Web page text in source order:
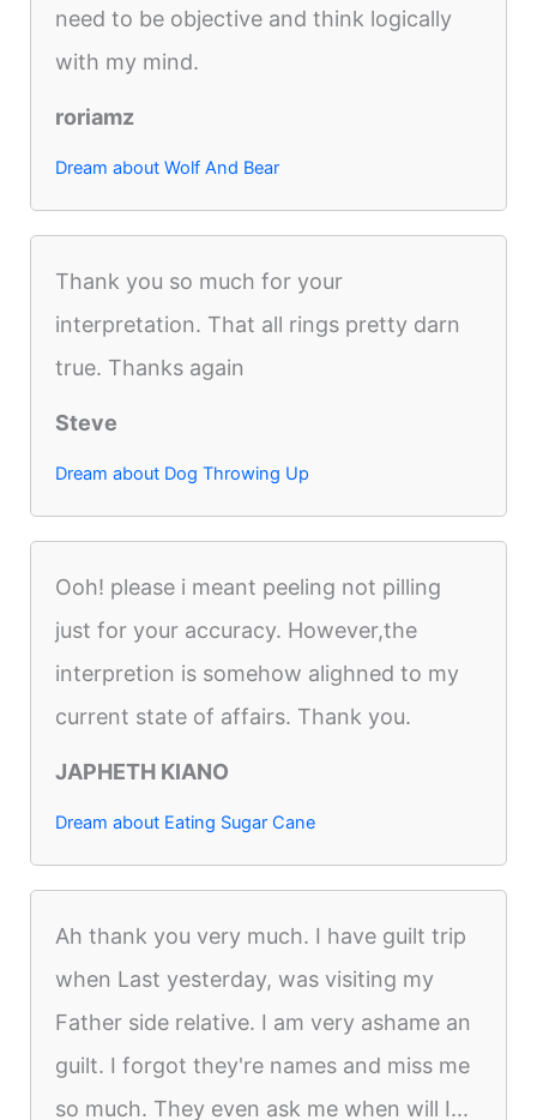
need to be objective and think logically
with my mind.
roriamz
Dream about Wolf And Bear
Thank you so much for your
interpretation. That all rings pretty darn
true. Thanks again
Steve
Dream about Dog Throwing Up
Ooh! please i meant peeling not pilling
just for your accuracy. However,the
interpretion is somehow alighned to my
current state of affairs. Thank you.
JAPHETH KIANO
Dream about Eating Sugar Cane
Ah thank you very much. I have guilt trip
when Last yesterday, was visiting my
Father side relative. I am very ashame an
guilt. I forgot they're names and miss me
so much. They even ask me when will I...